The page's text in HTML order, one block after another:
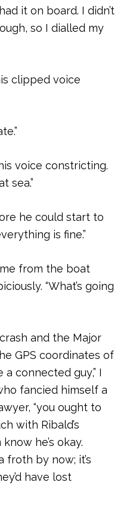
it on board. I didn’t
so I dialled my
clipped voice
voice constricting.
sea.”
he could start to
is fine.”
me from the boat
“What’s going
and the Major
GPS coordinates of
a connected guy,” I
fancied himself a
“you ought to
with Ribald’s
he’s okay.
froth by now; it’s
have lost